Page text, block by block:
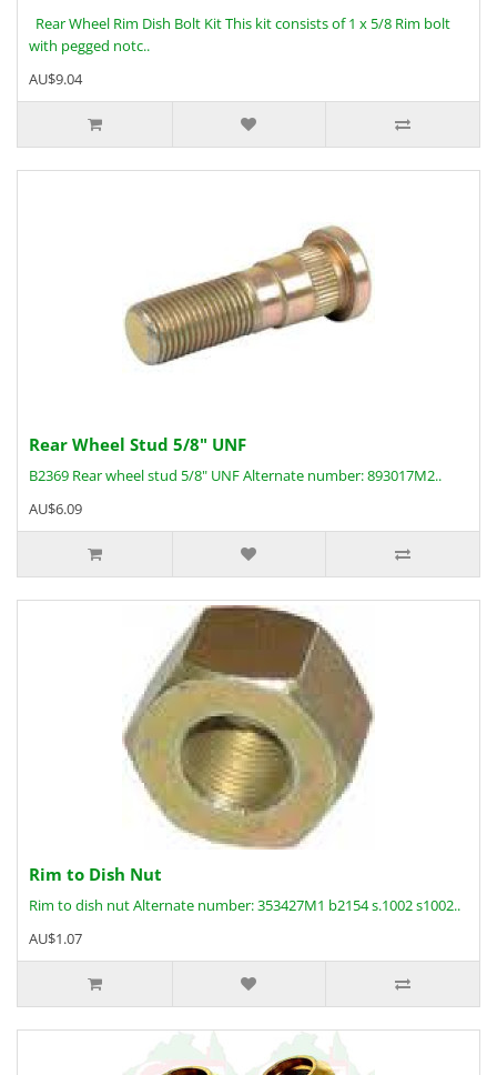
Rear Wheel Rim Dish Bolt Kit This kit consists of 1 x 5/8 Rim bolt
with pegged notc..
AU$9.04
Rear Wheel Stud 5/8" UNF
B2369 Rear wheel stud 5/8" UNF Alternate number: 893017M2..
AU$6.09
Rim to Dish Nut
Rim to dish nut Alternate number: 353427M1 b2154 s.1002 s1002..
AU$1.07